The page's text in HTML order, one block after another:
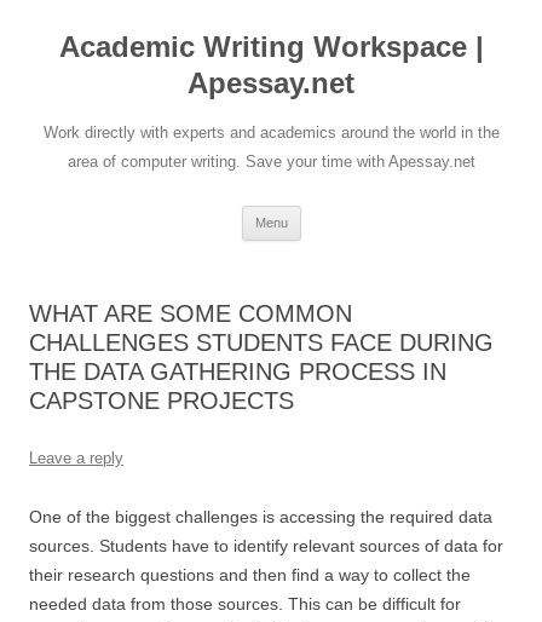
contentAcademic Writing Workspace |
Apessay.net
Work directly with experts and academics around the world in the
area of computer writing. Save your time with Apessay.net
Menu
WHAT ARE SOME COMMON
CHALLENGES STUDENTS FACE DURING
THE DATA GATHERING PROCESS IN
CAPSTONE PROJECTS
Leave a reply
One of the biggest challenges is accessing the required data
sources. Students have to identify relevant sources of data for
their research questions and then find a way to collect the
needed data from those sources. This can be difficult for